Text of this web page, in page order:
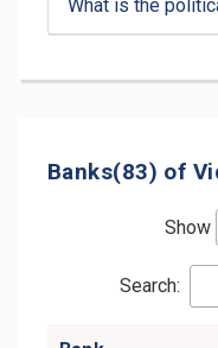
What is the
Banks(83) of
Show
Search: